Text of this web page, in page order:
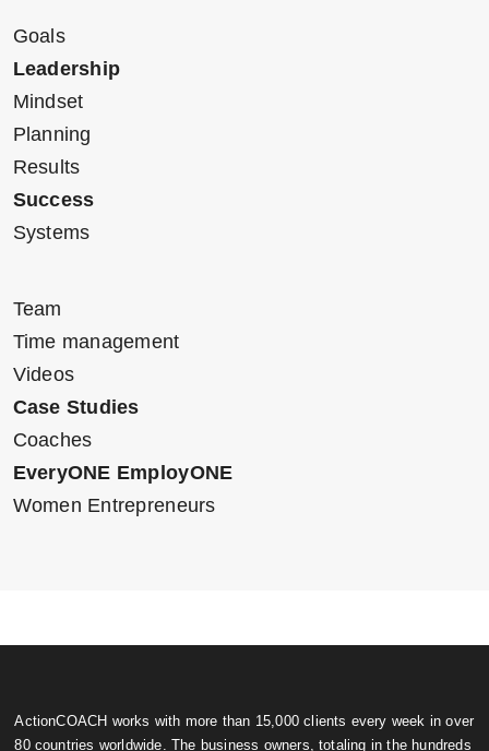
Goals
Leadership
Mindset
Planning
Results
Success
Systems
Team
Time management
Videos
Case Studies
Coaches
EveryONE EmployONE
Women Entrepreneurs
ActionCOACH works with more than 15,000 clients every week in over
80 countries worldwide. The business owners, totaling in the hundreds